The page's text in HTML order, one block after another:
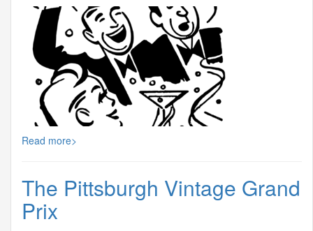
Read more>
The Pittsburgh Vintage Grand
Prix